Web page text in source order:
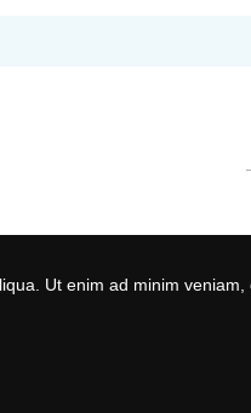
Ut enim ad minim